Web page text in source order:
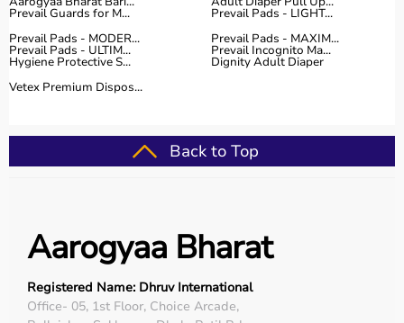
Buy Top Categories of Physio Products at Aarogyaa
Bharat
Aarogyaa Bharat offers a comprehensive range of physio
product categories including electrotherapy devices,
exercise therapy tools, mobility aids, orthopedic
coordination, and pain management.
They are suitable for professional physiotherapy clinics
Some of the top-selling physio products include TENS
machines,resistance bands,therapy balls
therapy devices,posture correctors
Prevail Guards for M...
Prevail Pads - LIGHT...
Prevail Pads - MODER...
Prevail Pads - MAXIM...
Prevail Pads - ULTIM... Prevail Incognito Ma...
Hygiene Protective S...
Dignity Adult Diaper
Vetex Premium Dispos...
Back to Top
Aarogyaa Bharat
Registered Name: Dhruv International
Office- 05, 1st Floor, Choice Arcade,